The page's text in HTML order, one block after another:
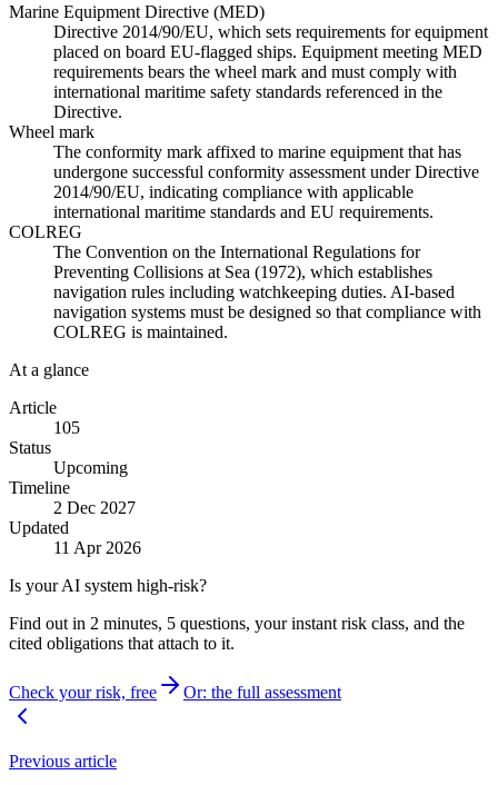
Marine Equipment Directive (MED)
Directive 2014/90/EU, which sets requirements for equipment
placed on board EU-flagged ships. Equipment meeting MED
requirements bears the wheel mark and must comply with
international maritime safety standards referenced in the
Directive.
Wheel mark
The conformity mark affixed to marine equipment that has
undergone successful conformity assessment under Directive
2014/90/EU, indicating compliance with applicable
international maritime standards and EU requirements.
COLREG
The Convention on the International Regulations for
Preventing Collisions at Sea (1972), which establishes
navigation rules including watchkeeping duties. AI-based
navigation systems must be designed so that compliance with
COLREG is maintained.
At a glance
Article
105
Status
Upcoming
Timeline
2 Dec 2027
Updated
11 Apr 2026
Is your AI system high-risk?
Find out in 2 minutes, 5 questions, your instant risk class, and the
cited obligations that attach to it.
Check your risk, free Or: the full assessment
Previous article